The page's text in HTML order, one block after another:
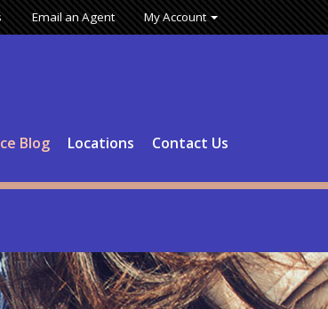
Email an Agent My Account
Blog Locations Contact Us